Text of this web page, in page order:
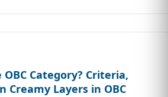
Category? Criteria,
Creamy Layers in OBC